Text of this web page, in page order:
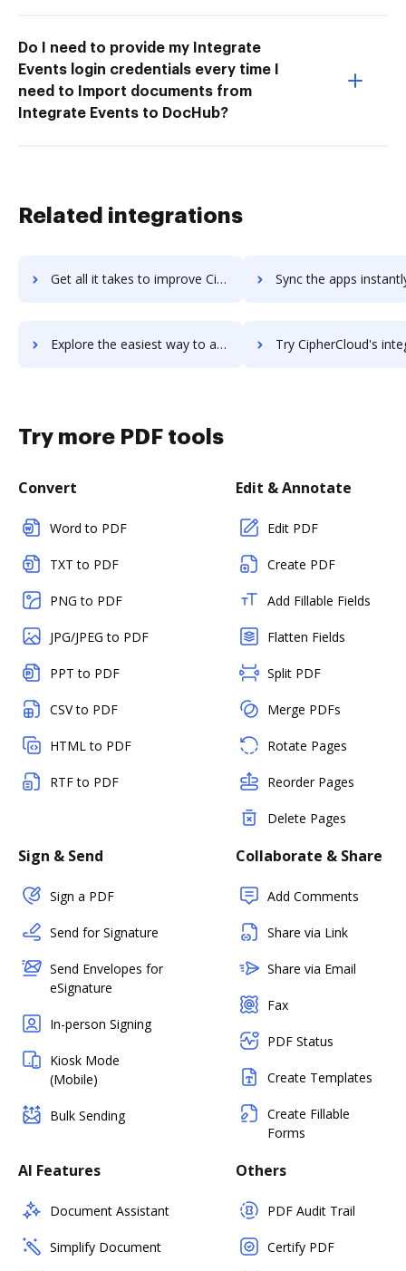
Do I need to provide my Integrate
Events login credentials every time I
need to Import documents from
Integrate Events to DocHub?
Related integrations
Get all it takes to improve CintaNotes workflows through DocHub integration Sync the apps instantly and import documents from CintaNotes
Explore the easiest way to archive documents to CintaNotes using DocHub integration Try CipherCloud's integration with DocHub to save
Try more PDF tools
Convert
Word to PDF
TXT to PDF
PNG to PDF
JPG/JPEG to PDF
PPT to PDF
CSV to PDF
HTML to PDF
RTF to PDF
Edit & Annotate
Edit PDF
Create PDF
Add Fillable Fields
Flatten Fields
Split PDF
Merge PDFs
Rotate Pages
Reorder Pages
Delete Pages
Sign & Send
Sign a PDF
Send for Signature
Send Envelopes for
eSignature
In-person Signing
Kiosk Mode
(Mobile)
Bulk Sending
Collaborate & Share
Add Comments
Share via Link
Share via Email
Fax
PDF Status
Create Templates
Create Fillable
Forms
AI Features
Document Assistant
Simplify Document
Others
PDF Audit Trail
Certify PDF